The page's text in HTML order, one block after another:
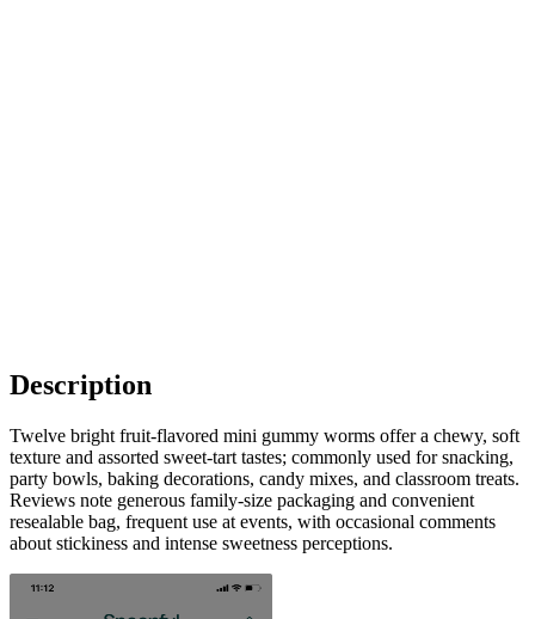
Description
Twelve bright fruit-flavored mini gummy worms offer a chewy, soft
texture and assorted sweet-tart tastes; commonly used for snacking,
party bowls, baking decorations, candy mixes, and classroom treats.
Reviews note generous family-size packaging and convenient
resealable bag, frequent use at events, with occasional comments
about stickiness and intense sweetness perceptions.